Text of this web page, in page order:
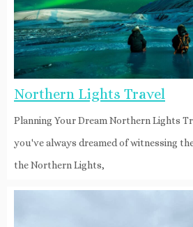
Northern Lights Travel
Planning Your Dream Northern Lights
you've always dreamed of witnessing
the Northern Lights,